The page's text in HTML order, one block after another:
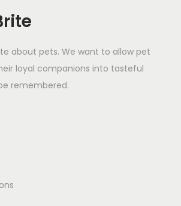
about pets. We want to allow pet
loyal companions into tasteful
remembered.